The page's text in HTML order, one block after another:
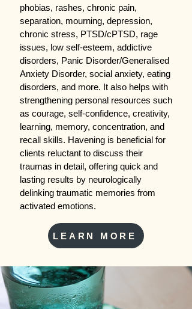
phobias, rashes, chronic pain,
separation, mourning, depression,
chronic stress, PTSD/cPTSD, rage
issues, low self-esteem, addictive
disorders, Panic Disorder/Generalised
Anxiety Disorder, social anxiety, eating
disorders, and more. It also helps with
strengthening personal resources such
as courage, self-confidence, creativity,
learning, memory, concentration, and
recall skills. Havening is beneficial for
clients reluctant to discuss their
traumas in detail, offering quick and
lasting results by neurologically
delinking traumatic memories from
activated emotions.
LEARN MORE